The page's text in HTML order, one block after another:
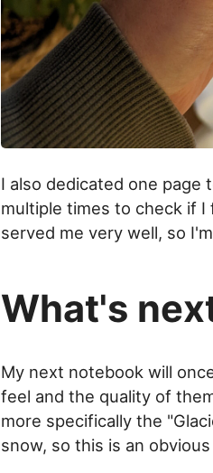
I also dedicated one page
multiple times to check if
served me very well, so
What's
My next notebook will
feel and the quality of
more specifically the
snow, so this is an